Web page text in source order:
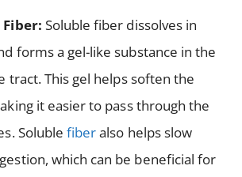
Soluble fiber dissolves in
forms a gel-like substance in the
tract. This gel helps soften the
it easier to pass through the
Solublefiberalso helps slow
which can be beneficial for